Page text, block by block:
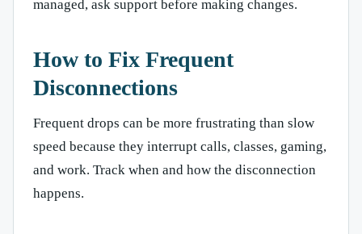
managed, ask support before making changes.
How to Fix Frequent
Disconnections
Frequent drops can be more frustrating than slow
speed because they interrupt calls, classes, gaming,
and work. Track when and how the disconnection
happens.